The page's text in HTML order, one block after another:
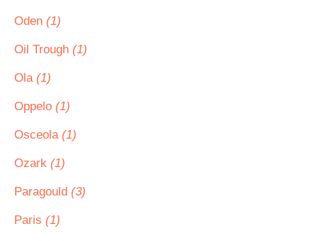
Oden (1)
Oil Trough (1)
Ola (1)
Oppelo (1)
Osceola (1)
Ozark (1)
Paragould (3)
Paris (1)